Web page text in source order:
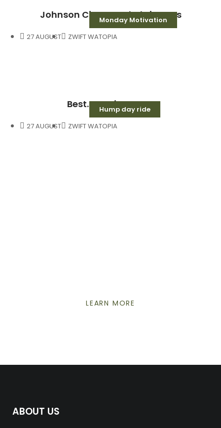
Monday Motivation
Johnson City saved Christmas
27 AUGUST ZWIFT WATOPIA
Hump day ride
Best. Morning. Ever.
27 AUGUST ZWIFT WATOPIA
LEARN MORE
ABOUT US